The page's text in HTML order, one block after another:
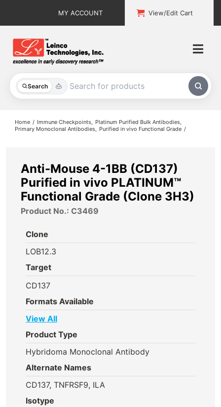
MY ACCOUNT View/Edit Cart
Search
All Products
About
Contact
Home Immune Checkpoints
Platinum Purified Bulk Antibodies
Primary Monoclonal Antibodies
Purified in vivo Functional Grade
Anti-Mouse 4-1BB (CD137)
Purified in vivo PLATINUM™
Functional Grade (Clone 3H3)
Product No.: C3469
Clone
LOB12.3
Target
CD137
Formats Available
View All
Product Type
Hybridoma Monoclonal Antibody
Alternate Names
CD137, TNFRSF9, ILA
Isotype